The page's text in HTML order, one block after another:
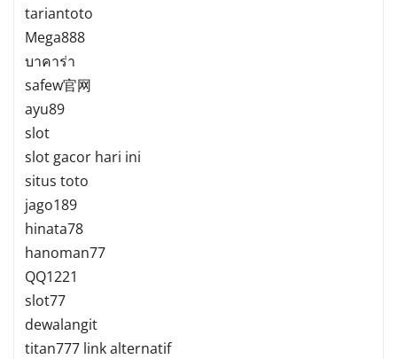
tariantoto
Mega888
บาคาร่า
safew官网
ayu89
slot
slot gacor hari ini
situs toto
jago189
hinata78
hanoman77
QQ1221
slot77
dewalangit
titan777 link alternatif